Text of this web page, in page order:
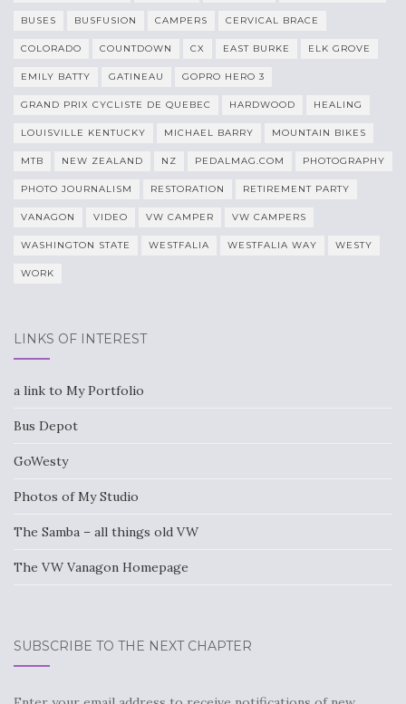
BUSES BUSFUSION CAMPERS CERVICAL BRACE
COLORADO COUNTDOWN CX EAST BURKE ELK GROVE
EMILY BATTY GATINEAU GOPRO HERO 3
GRAND PRIX CYCLISTE DE QUEBEC HARDWOOD HEALING
LOUISVILLE KENTUCKY MICHAEL BARRY MOUNTAIN BIKES
MTB NEW ZEALAND NZ PEDALMAG.COM PHOTOGRAPHY
PHOTO JOURNALISM RESTORATION RETIREMENT PARTY
VANAGON VIDEO VW CAMPER VW CAMPERS
WASHINGTON STATE WESTFALIA WESTFALIA WAY WESTY
WORK
LINKS OF INTEREST
a link to My Portfolio
Bus Depot
GoWesty
Photos of My Studio
The Samba – all things old VW
The VW Vanagon Homepage
SUBSCRIBE TO THE NEXT CHAPTER